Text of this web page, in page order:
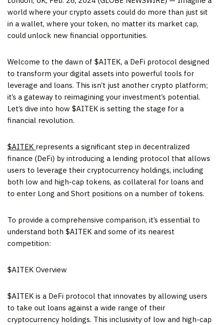
world where your crypto assets could do more than just sit
in a wallet, where your token, no matter its market cap,
could unlock new financial opportunities.
Welcome to the dawn of $AITEK, a DeFi protocol designed
to transform your digital assets into powerful tools for
leverage and loans. This isn’t just another crypto platform;
it’s a gateway to reimagining your investment’s potential.
Let’s dive into how $AITEK is setting the stage for a
financial revolution.
$AITEK represents a significant step in decentralized
finance (DeFi) by introducing a lending protocol that allows
users to leverage their cryptocurrency holdings, including
both low and high-cap tokens, as collateral for loans and
to enter Long and Short positions on a number of tokens.
To provide a comprehensive comparison, it’s essential to
understand both $AITEK and some of its nearest
competition:
$AITEK Overview
$AITEK is a DeFi protocol that innovates by allowing users
to take out loans against a wide range of their
cryptocurrency holdings. This inclusivity of low and high-cap